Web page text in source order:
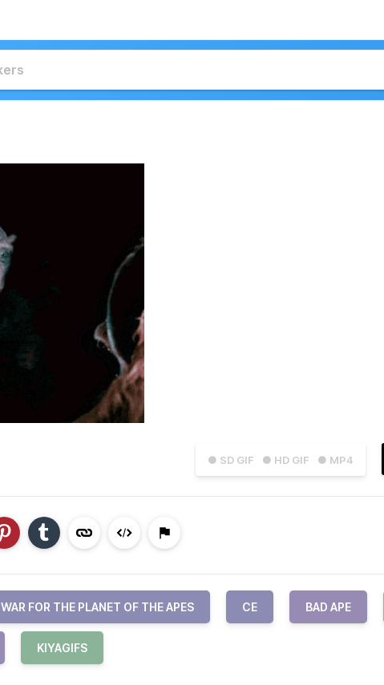
● SD GIF ● HD GIF ● MP4
WAR FOR THE PLANET OF THE APES CE BAD APE
KIYAGIFS